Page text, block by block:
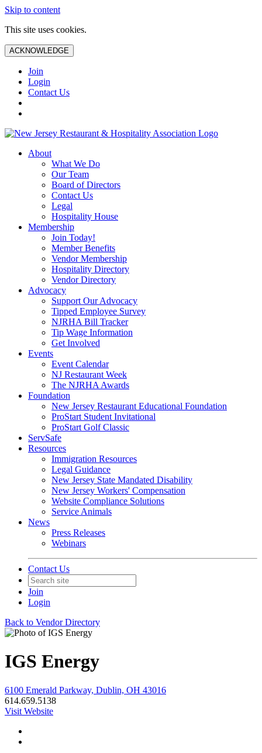
Skip to content
This site uses cookies.
ACKNOWLEDGE
Join
Login
Contact Us
About
What We Do
Our Team
Board of Directors
Contact Us
Legal
Hospitality House
Membership
Join Today!
Member Benefits
Vendor Membership
Hospitality Directory
Vendor Directory
Advocacy
Support Our Advocacy
Tipped Employee Survey
NJRHA Bill Tracker
Tip Wage Information
Get Involved
Events
Event Calendar
NJ Restaurant Week
The NJRHA Awards
Foundation
New Jersey Restaurant Educational Foundation
ProStart Student Invitational
ProStart Golf Classic
ServSafe
Resources
Immigration Resources
Legal Guidance
New Jersey State Mandated Disability
New Jersey Workers' Compensation
Website Compliance Solutions
Service Animals
News
Press Releases
Webinars
Contact Us
Join
Login
Back to Vendor Directory
IGS Energy
6100 Emerald Parkway, Dublin, OH 43016
614.659.5138
Visit Website